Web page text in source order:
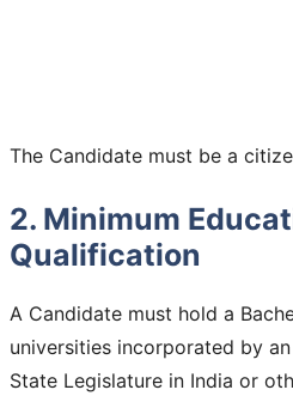
The Candidate must be a
2. Minimum
Qualification
A Candidate must hold a
universities incorporated by
State Legislature in India or